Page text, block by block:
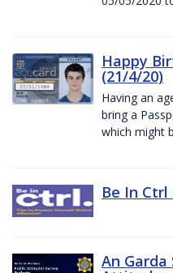
Happy
(21/4/20)
Having an
bring a
which might
Be In Ctrl
An Garda